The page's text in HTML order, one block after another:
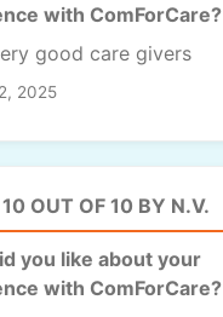
with ComForCare?
good care givers
2025
OUT OF 10 BY N.V.
you like about your
with ComForCare?